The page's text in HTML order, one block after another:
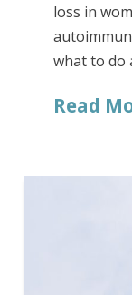
loss in
what to do
Read